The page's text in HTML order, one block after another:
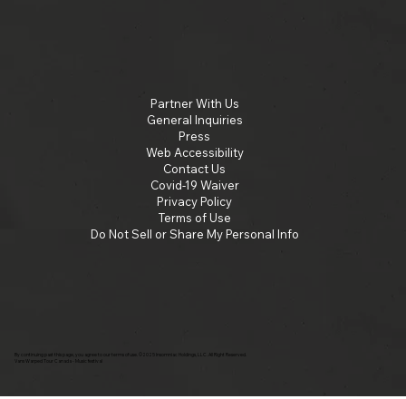
Partner With Us
General Inquiries
Press
Web Accessibility
Contact Us
Covid-19 Waiver
Privacy Policy
Terms of Use
Do Not Sell or Share My Personal Info
By continuing past this page, you agree to our terms of use. ©2025 Insomniac Holdings, LLC. All Right Reserved.
Vans Warped Tour Canada - Music festival